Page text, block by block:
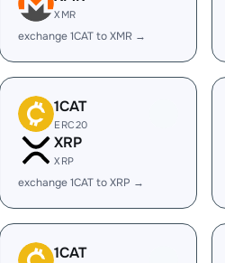
XMR
exchange 1CAT to XMR →
1CAT
ERC20
XRP
XRP
exchange 1CAT to XRP →
1CAT